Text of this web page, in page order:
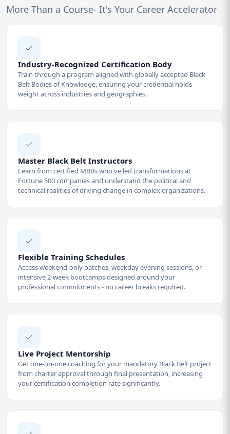
More Than a Course- It's Your Career Accelerator
Industry-Recognized Certification Body
Train through a program aligned with globally accepted Black
Belt Bodies of Knowledge, ensuring your credential holds
weight across industries and geographies.
Master Black Belt Instructors
Learn from certified MBBs who've led transformations at
Fortune 500 companies and understand the political and
technical realities of driving change in complex organizations.
Flexible Training Schedules
Access weekend-only batches, weekday evening sessions, or
intensive 2-week bootcamps designed around your
professional commitments - no career breaks required.
Live Project Mentorship
Get one-on-one coaching for your mandatory Black Belt project
from charter approval through final presentation, increasing
your certification completion rate significantly.